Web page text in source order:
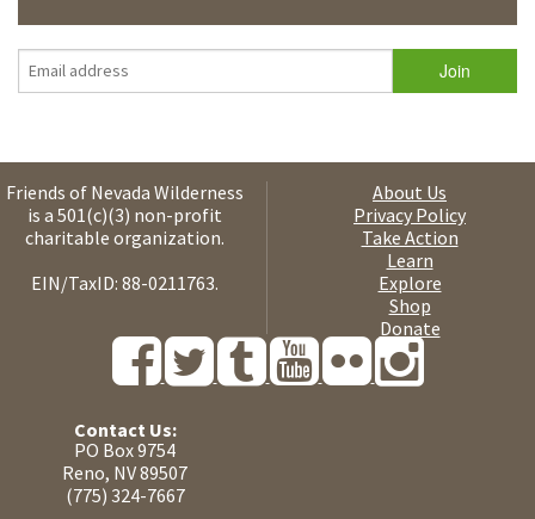
Friends of Nevada Wilderness
is a 501(c)(3) non-profit
charitable organization.
EIN/TaxID: 88-0211763.
About Us
Privacy Policy
Take Action
Learn
Explore
Shop
Donate
Contact Us:
PO Box 9754
Reno, NV 89507
(775) 324-7667